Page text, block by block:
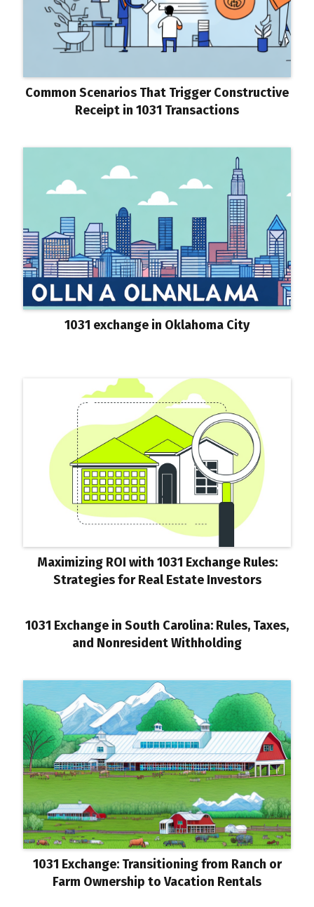
Common Scenarios That Trigger Constructive
Receipt in 1031 Transactions
1031 exchange in Oklahoma City
Maximizing ROI with 1031 Exchange Rules:
Strategies for Real Estate Investors
1031 Exchange in South Carolina: Rules, Taxes,
and Nonresident Withholding
1031 Exchange: Transitioning from Ranch or
Farm Ownership to Vacation Rentals